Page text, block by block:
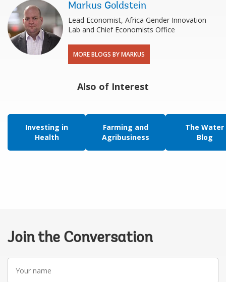
Markus Goldstein
Lead Economist, Africa Gender Innovation
Lab and Chief Economists Office
MORE BLOGS BY MARKUS
Also of Interest
Investing in
Health
Farming and
Agribusiness
The Water
Blog
Join the Conversation
Your
name